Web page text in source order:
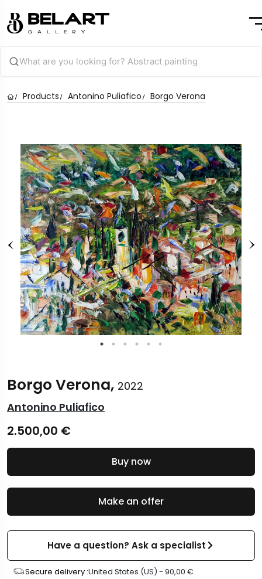
Products Antonino Puliafico Borgo Verona
Borgo Verona, 2022
Antonino Puliafico
2.500,00 €
Make an offer
Have a question? Ask a specialist
Secure delivery :United States (US) - 90,00 €
Buy now